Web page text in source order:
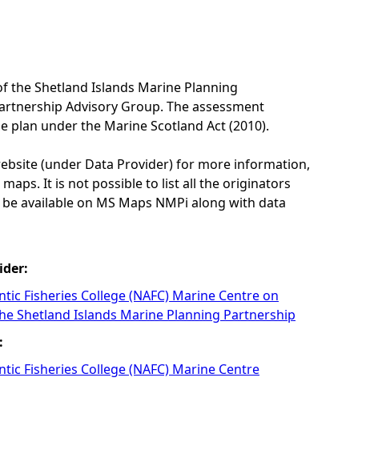
the Shetland Islands Marine Planning
Advisory Group. The assessment
under the Marine Scotland Act (2010).
(under Data Provider) for more information,
It is not possible to list all the originators
available on MS Maps NMPi along with data
Fisheries College (NAFC) Marine Centre on
Shetland Islands Marine Planning Partnership
Fisheries College (NAFC) Marine Centre